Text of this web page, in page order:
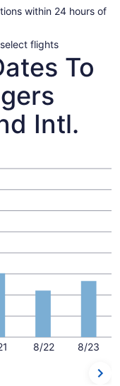
a
within 24 hours of
flights
To
Intl.
8/22 8/23